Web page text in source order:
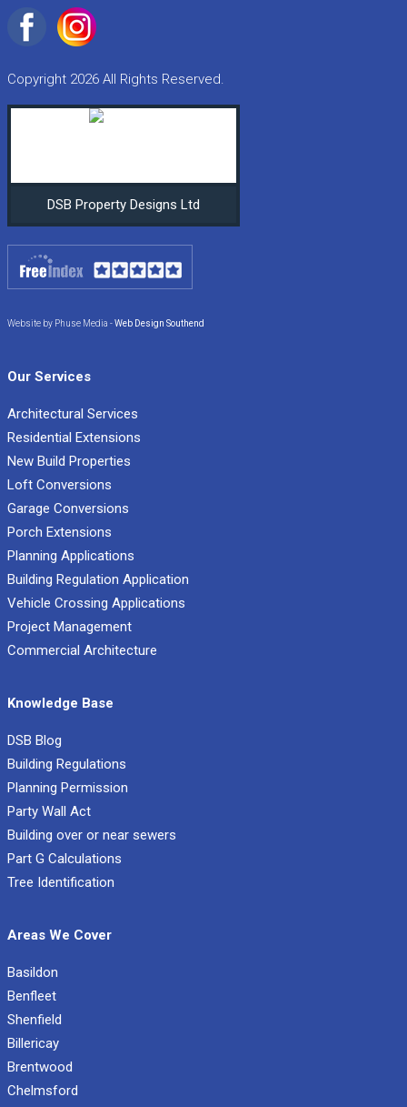
Copyright 2026 All Rights Reserved.
DSB Property Designs Ltd
Website by Phuse Media -Web Design Southend
Our Services
Architectural Services
Residential Extensions
New Build Properties
Loft Conversions
Garage Conversions
Porch Extensions
Planning Applications
Building Regulation Application
Vehicle Crossing Applications
Project Management
Commercial Architecture
Knowledge Base
DSB Blog
Building Regulations
Planning Permission
Party Wall Act
Building over or near sewers
Part G Calculations
Tree Identification
Areas We Cover
Basildon
Benfleet
Shenfield
Billericay
Brentwood
Chelmsford